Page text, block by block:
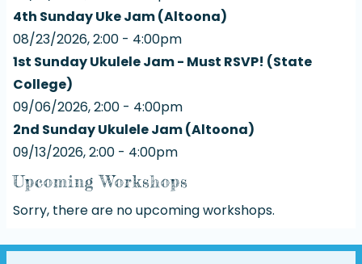
4th Sunday Uke Jam (Altoona)
08/23/2026, 2:00 - 4:00pm
1st Sunday Ukulele Jam - Must RSVP! (State
College)
09/06/2026, 2:00 - 4:00pm
2nd Sunday Ukulele Jam (Altoona)
09/13/2026, 2:00 - 4:00pm
Upcoming Workshops
Sorry, there are no upcoming workshops.